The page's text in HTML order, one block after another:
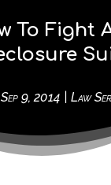
To Fight
Sep 9, 2014 Law